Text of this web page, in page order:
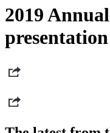
2019
presentation